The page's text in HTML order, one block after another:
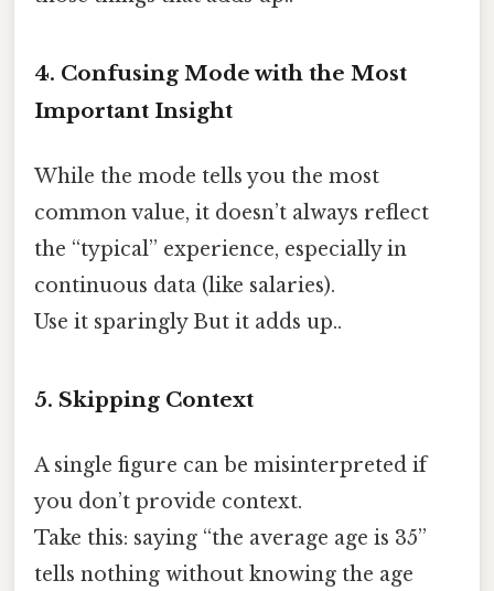
4. Confusing Mode with the Most
Important Insight
While the mode tells you the most
common value, it doesn’t always reflect
the “typical” experience, especially in
continuous data (like salaries).
Use it sparingly But it adds up..
5. Skipping Context
A single figure can be misinterpreted if
you don’t provide context.
Take this: saying “the average age is 35”
tells nothing without knowing the age